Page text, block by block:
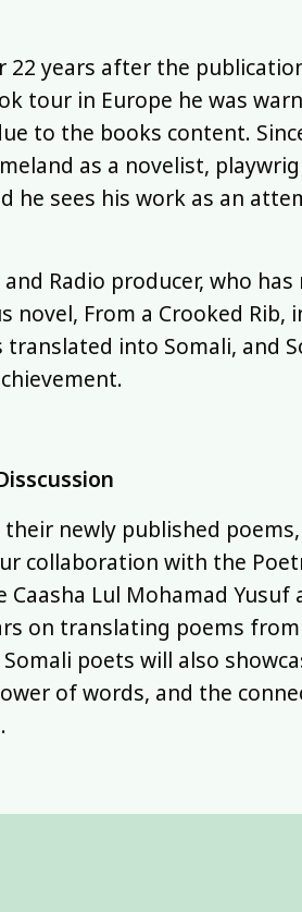
22 years after the
tour in Europe he was
to the books content.
as a novelist,
he sees his work as an
Radio producer, who
novel, From a Crooked Rib,
into Somali, and
newly published
collaboration with the
Lul Mohamad Yusuf
on translating poems
poets will also
of words, and the